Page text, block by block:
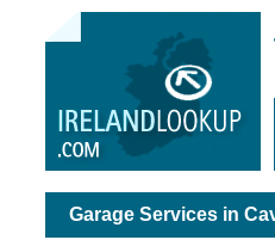
Garage Services in